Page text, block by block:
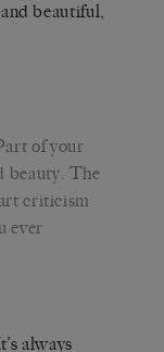
beautiful,
of your
beauty. The
criticism
ever
always